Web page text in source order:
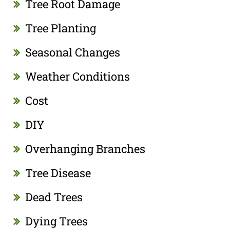
Tree Root Damage
Tree Planting
Seasonal Changes
Weather Conditions
Cost
DIY
Overhanging Branches
Tree Disease
Dead Trees
Dying Trees